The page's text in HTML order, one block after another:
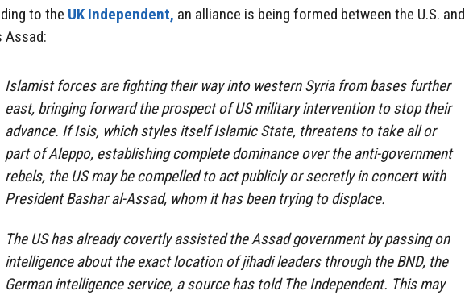
to the UK Independent, an alliance is being formed between the U.S. and
Assad:
Islamist forces are fighting their way into western Syria from bases further
east, bringing forward the prospect of US military intervention to stop their
advance. If Isis, which styles itself Islamic State, threatens to take all or
part of Aleppo, establishing complete dominance over the anti-government
rebels, the US may be compelled to act publicly or secretly in concert with
President Bashar al-Assad, whom it has been trying to displace.
The US has already covertly assisted the Assad government by passing on
intelligence about the exact location of jihadi leaders through the BND, the
German intelligence service, a source has told The Independent. This may